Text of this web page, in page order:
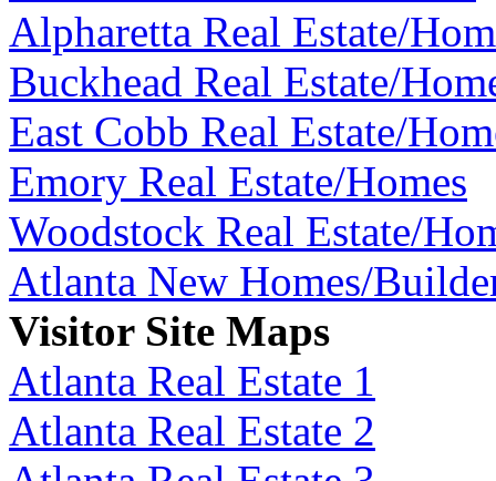
Alpharetta Real Estate/
Buckhead Real Estate/
East Cobb Real Estate/
Emory Real Estate/Homes
Woodstock Real Estate/
Atlanta New Homes/
Visitor Site Maps
Atlanta Real Estate 1
Atlanta Real Estate 2